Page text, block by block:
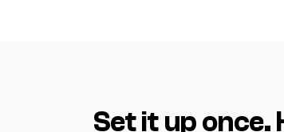
Set it up once.